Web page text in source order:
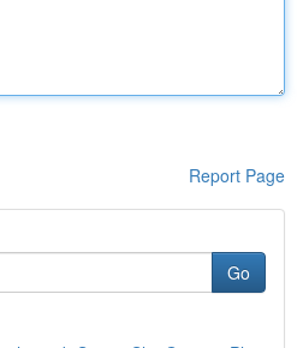
Report Page
Go